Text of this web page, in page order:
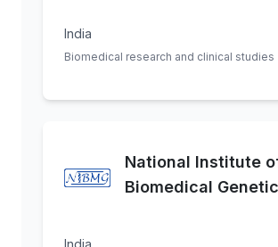
India
Biomedical research and clinical studies
National Institute
Biomedical
India